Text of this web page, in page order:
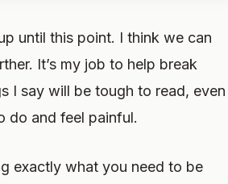
until this point. I think we can
It’s my job to help break
I say will be tough to read, even
do and feel painful.
exactly what you need to be